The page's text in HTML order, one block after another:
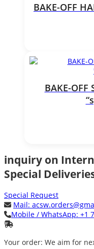
BAKE-OFF
BAKE-OFF
inquiry on
Special
Special Request
Mail:
Mobile / WhatsApp: +1
Your order: We aim for